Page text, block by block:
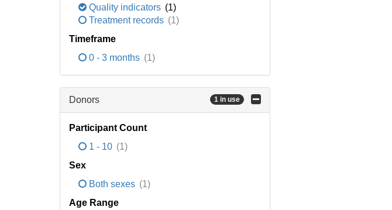
Quality indicators (1)
Treatment records (1)
Timeframe
0 - 3 months (1)
Donors 1 in use
Participant Count
1 - 10 (1)
Sex
Both sexes (1)
Age Range